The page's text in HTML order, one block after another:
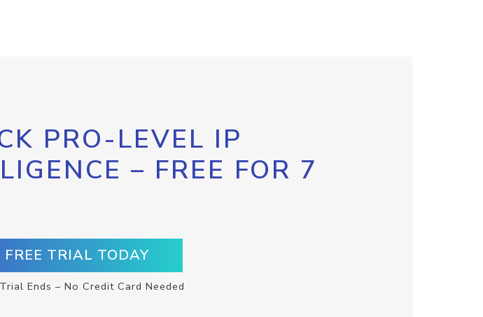
PRO-LEVEL IP
– FREE FOR 7
FREE TRIAL TODAY
Ends – No Credit Card Needed